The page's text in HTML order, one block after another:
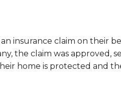
insurance claim on their
the claim was approved,
home is protected and